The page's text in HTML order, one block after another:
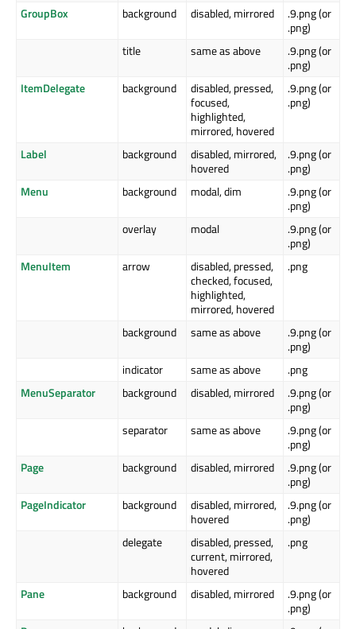
GroupBox
background disabled, mirrored
.9.png (or
.png)
title
same as above
.9.png (or
.png)
ItemDelegate
background
disabled, pressed,
focused,
highlighted,
mirrored, hovered
.9.png (or
.png)
Label background
disabled, mirrored,
hovered
.9.png (or
.png)
Menu
background modal, dim
.9.png (or
.png)
overlay
modal
.9.png (or
.png)
MenuItem
arrow
disabled, pressed,
checked, focused,
highlighted,
mirrored, hovered
.png
background same as above
.9.png (or
.png)
indicator
same as above
.png
MenuSeparator
background disabled, mirrored
.9.png (or
.png)
separator
same as above
.9.png (or
.png)
Page
background disabled, mirrored
.9.png (or
.png)
PageIndicator
background
disabled, mirrored,
hovered
.9.png (or
.png)
delegate
disabled, pressed,
current, mirrored,
hovered
.png
Pane background disabled, mirrored
.9.png (or
.png)